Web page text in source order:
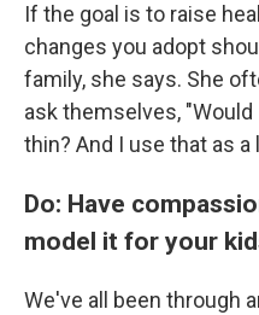
If the goal is to raise
changes you adopt
family, she says. She
ask themselves,
thin? And I use that as
Do: Have
model it for your
We've all been through